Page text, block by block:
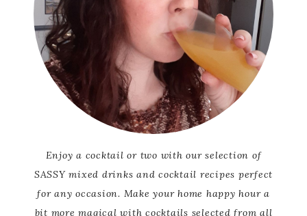
Enjoy a cocktail or two with our selection of
SASSY mixed drinks and cocktail recipes perfect
for any occasion. Make your home happy hour a
bit more magical with cocktails selected from all